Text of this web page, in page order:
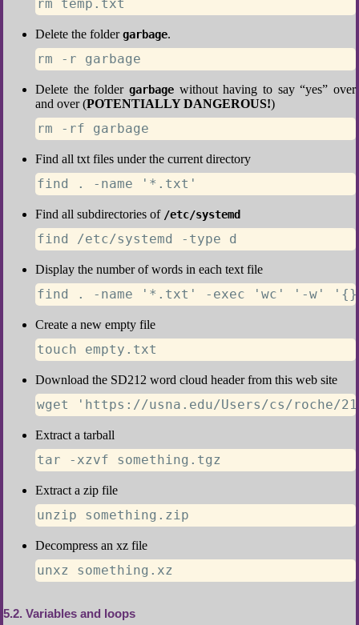
rm temp.txt
Delete the foldergarbage.
rm -r garbage
Delete the folder garbage without having to say “yes” over
and over (POTENTIALLY DANGEROUS!)
rm -rf garbage
Find all txt files under the current directory
find . -name '*.txt'
Find all subdirectories of /etc/systemd
find /etc/systemd -type d
Display the number of words in each text file
find . -name '*.txt' -exec 'wc' '-w'
Create a new empty file
touch empty.txt
Download the SD212 word cloud header from this web site
wget 'https://usna.edu/Users/cs/roche/
Extract a tarball
tar -xzvf something.tgz
Extract a zip file
unzip something.zip
Decompress an xz file
unxz something.xz
5.2 Variables and loops